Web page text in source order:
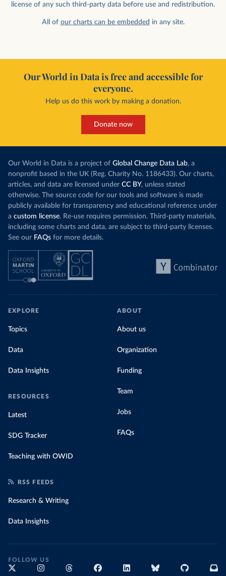
license of any such third-party data before use and redistribution.
All of our charts can be embedded in any site.
Our World in Data is free and accessible for
everyone.
Help us do this work by making a donation.
Donate now
Our World in Data is a project of Global Change Data Lab, a
nonprofit based in the UK (Reg. Charity No. 1186433). Our charts,
articles, and data are licensed under CC BY, unless stated
otherwise. The source code for our tools and software is made
publicly available for transparency and educational reference under
a custom license. Re-use requires permission. Third-party materials,
including some charts and data, are subject to third-party licenses.
See our FAQs for more details.
EXPLORE
Topics
Data
Data Insights
RESOURCES
Latest
SDG Tracker
Teaching with OWID
ABOUT
About us
Organization
Funding
Team
Jobs
FAQs
RSS FEEDS
Research & Writing
Data Insights
FOLLOW US